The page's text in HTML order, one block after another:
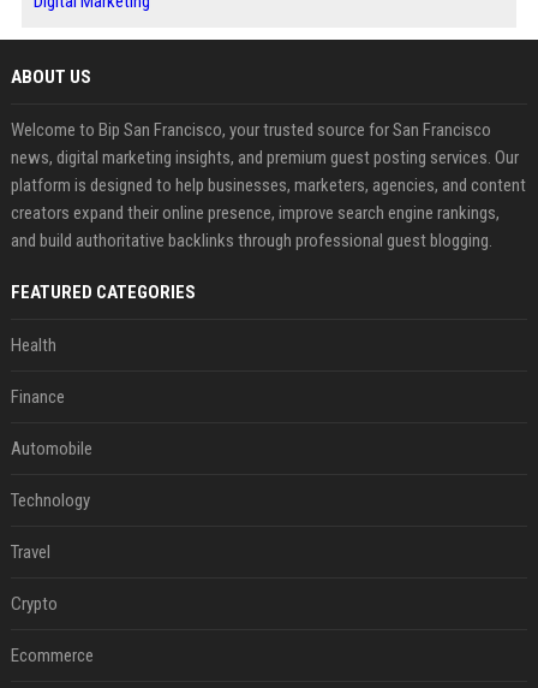
ABOUT US
Welcome to Bip San Francisco, your trusted source for San Francisco
news, digital marketing insights, and premium guest posting services. Our
platform is designed to help businesses, marketers, agencies, and content
creators expand their online presence, improve search engine rankings,
and build authoritative backlinks through professional guest blogging.
FEATURED CATEGORIES
Health
Finance
Automobile
Technology
Travel
Crypto
Ecommerce